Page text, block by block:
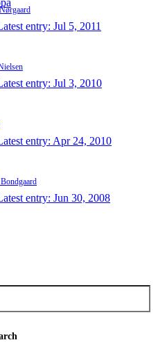
entry: Jul 5, 2011
entry: Jul 3, 2010
entry: Apr 24, 2010
entry: Jun 30, 2008